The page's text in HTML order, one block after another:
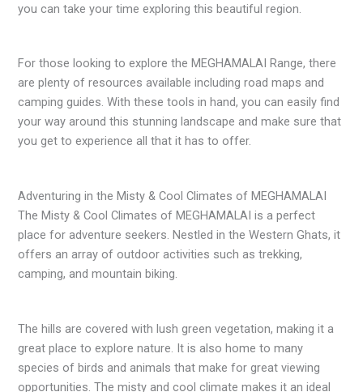
you can take your time exploring this beautiful region.
For those looking to explore the MEGHAMALAI Range, there
are plenty of resources available including road maps and
camping guides. With these tools in hand, you can easily find
your way around this stunning landscape and make sure that
you get to experience all that it has to offer.
Adventuring in the Misty & Cool Climates of MEGHAMALAI
The Misty & Cool Climates of MEGHAMALAI is a perfect
place for adventure seekers. Nestled in the Western Ghats, it
offers an array of outdoor activities such as trekking,
camping, and mountain biking.
The hills are covered with lush green vegetation, making it a
great place to explore nature. It is also home to many
species of birds and animals that make for great viewing
opportunities. The misty and cool climate makes it an ideal